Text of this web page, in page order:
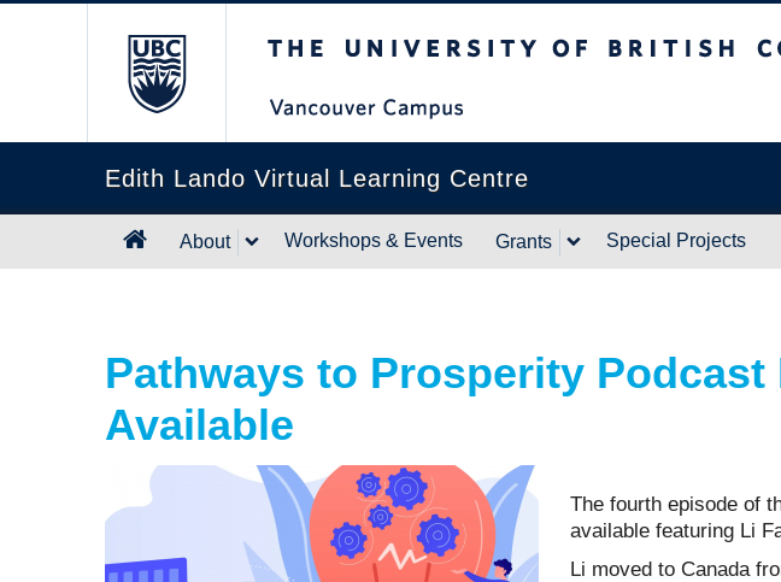
Edith Lando Virtual Learning Centre
About Workshops & Events Grants Special Projects
Pathways to Prosperity Podcast
Available
The fourth episode of
available featuring Li
Li moved to Canada